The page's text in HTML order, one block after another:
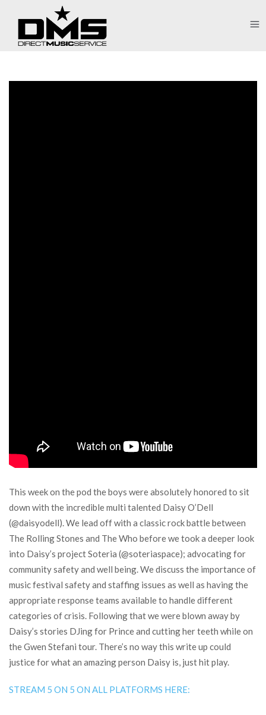
This week on the pod the boys were absolutely honored to sit
down with the incredible multi talented Daisy O’Dell
(@daisyodell). We lead off with a classic rock battle between
The Rolling Stones and The Who before we took a deeper look
into Daisy’s project Soteria (@soteriaspace); advocating for
community safety and well being. We discuss the importance of
music festival safety and staffing issues as well as having the
appropriate response teams available to handle different
categories of crisis. Following that we were blown away by
Daisy’s stories DJing for Prince and cutting her teeth while on
the Gwen Stefani tour. There’s no way this write up could
justice for what an amazing person Daisy is, just hit play.
STREAM 5 ON 5 ON ALL PLATFORMS HERE: